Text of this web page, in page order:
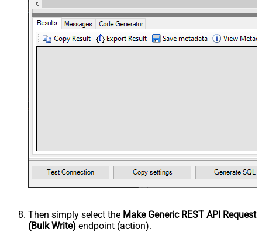
Then simply select the Make Generic REST API Request
(Bulk Write) endpoint (action).